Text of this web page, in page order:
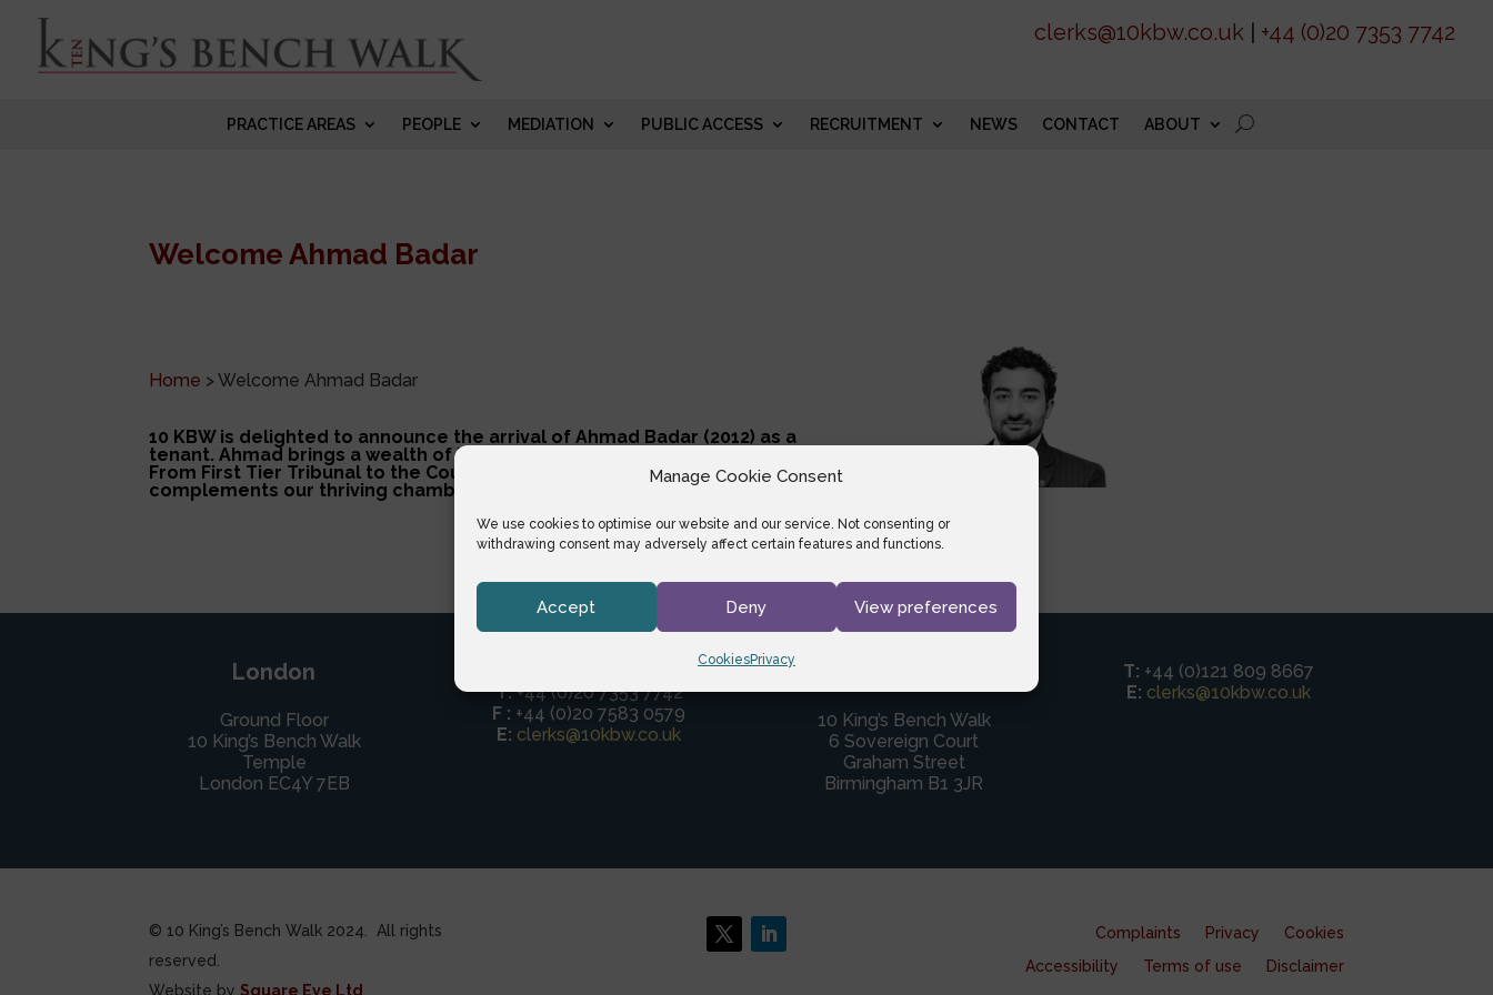
Manage Cookie Consent
We use cookies to optimise our website and our service. Not consenting or
withdrawing consent may adversely affect certain features and functions.
Accept Deny View preferences
CookiesPrivacy
clerks@10kbw.co.uk | +44 (0)20 7353 7742
PRACTICE AREAS PEOPLE MEDIATION PUBLIC ACCESS RECRUITMENT NEWS CONTACT ABOUT
Welcome Ahmad Badar
Home >Welcome Ahmad Badar
10 KBW is delighted to announce the arrival of Ahmad Badar (2012) as a
tenant. Ahmad brings a wealth of Immigration Law experience with him.
From First Tier Tribunal to the Court of Appeal. Ahmad’s practice area
complements our thriving chambers.
London
Ground Floor
10 King’s Bench Walk
Temple
London EC4Y 7EB
T:+44 (0)20 7353 7742
F : +44 (0)20 7583 0579
E: clerks@10kbw.co.uk
10 King’s Bench Walk
6 Sovereign Court
Graham Street
Birmingham B1 3JR
T: +44 (0)121 809 8667
E: clerks@10kbw.co.uk
© 10 King’s Bench Walk 2024. All rights
reserved.
Website by Square Eye Ltd
Complaints Privacy
Cookies
Accessibility
Terms of use Disclaimer